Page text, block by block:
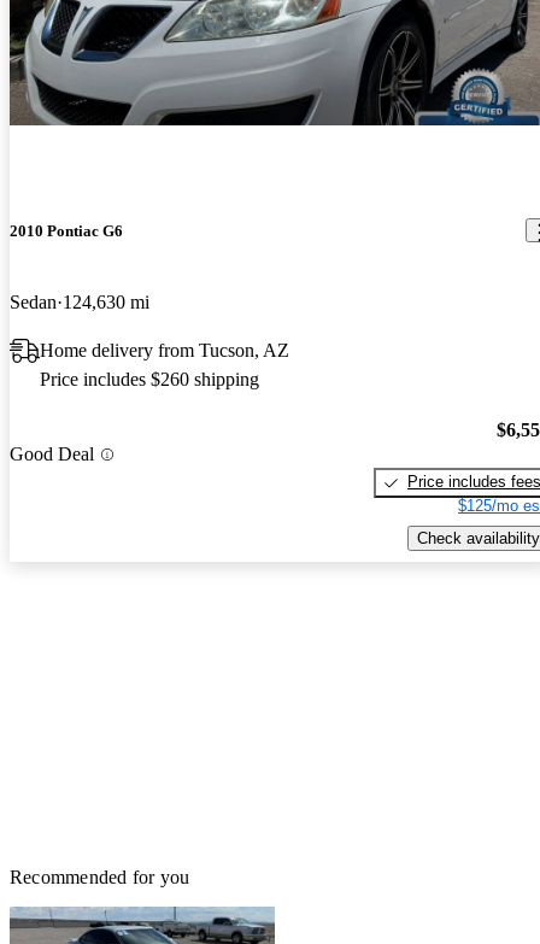
2010 Pontiac G6
Sedan 124,630 mi
Home delivery from Tucson, AZ
Price includes $260 shipping
Good Deal
Price includes fees
$125/mo
Check availability
Recommended for you